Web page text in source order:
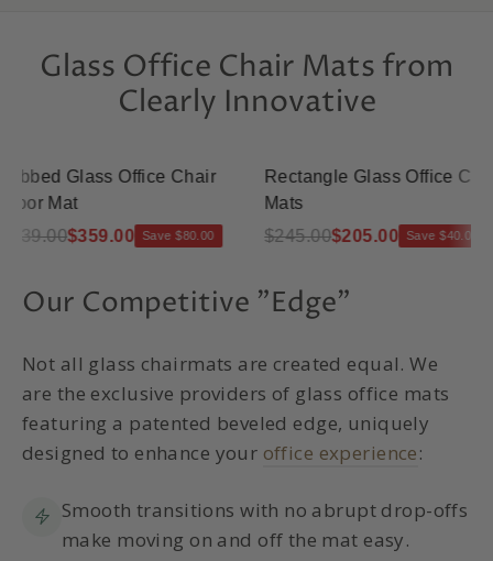
Glass Office Chair Mats from
Clearly Innovative
Glass Office Chair
Mat
$359.00 Save $80.00
Rectangle Glass Office Chair
Mats
$245.00$205.00 Save $40.00
Our Competitive "Edge"
Not all glass chairmats are created equal. We
are the exclusive providers of glass office mats
featuring a patented beveled edge, uniquely
designed to enhance your office experience:
Smooth transitions with no abrupt drop-offs
make moving on and off the mat easy.